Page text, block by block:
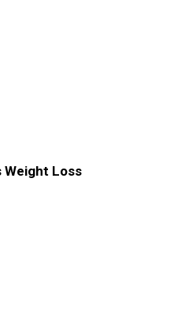
Weight Loss